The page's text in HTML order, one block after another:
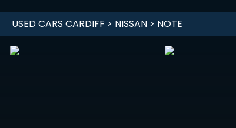
USED CARS CARDIFF > NISSAN > NOTE